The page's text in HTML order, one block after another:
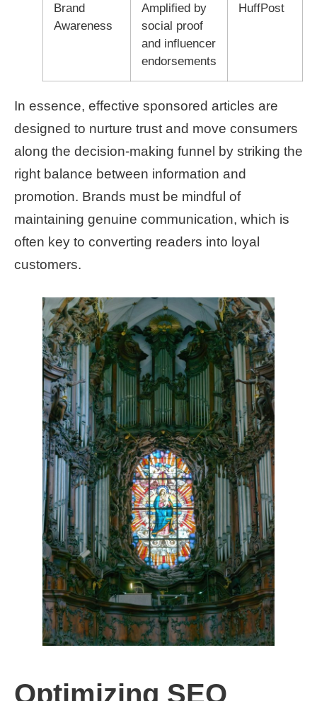
Brand
Awareness
Amplified by
social proof
and influencer
endorsements
HuffPost
In essence, effective sponsored articles are
designed to nurture trust and move consumers
along the decision-making funnel by striking the
right balance between information and
promotion. Brands must be mindful of
maintaining genuine communication, which is
often key to converting readers into loyal
customers.
Optimizing SEO